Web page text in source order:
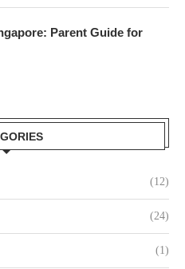
Parent Guide for
(12)
(24)
(1)